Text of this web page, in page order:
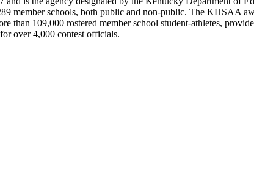
member schools, both public and non-public. The KHSAA
than 109,000 rostered member school student-athletes,
over 4,000 contest officials.